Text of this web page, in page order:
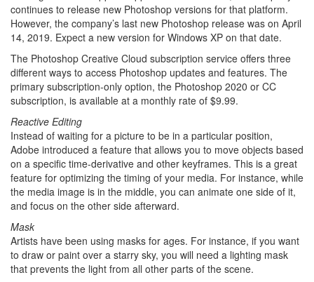
continues to release new Photoshop versions for that platform.
However, the company’s last new Photoshop release was on April
14, 2019. Expect a new version for Windows XP on that date.
The Photoshop Creative Cloud subscription service offers three
different ways to access Photoshop updates and features. The
primary subscription-only option, the Photoshop 2020 or CC
subscription, is available at a monthly rate of $9.99.
Reactive Editing
Instead of waiting for a picture to be in a particular position,
Adobe introduced a feature that allows you to move objects based
on a specific time-derivative and other keyframes. This is a great
feature for optimizing the timing of your media. For instance, while
the media image is in the middle, you can animate one side of it,
and focus on the other side afterward.
Mask
Artists have been using masks for ages. For instance, if you want
to draw or paint over a starry sky, you will need a lighting mask
that prevents the light from all other parts of the scene.